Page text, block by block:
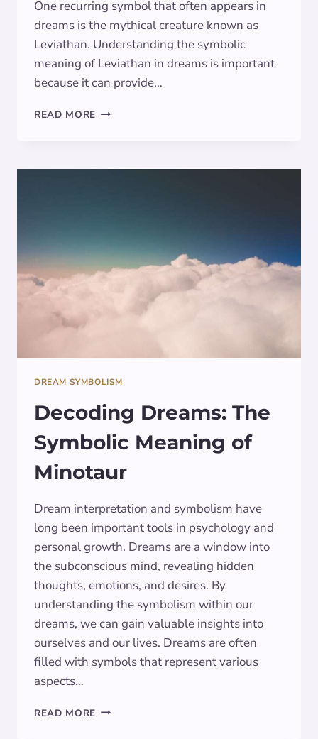
One recurring symbol that often appears in
dreams is the mythical creature known as
Leviathan. Understanding the symbolic
meaning of Leviathan in dreams is important
because it can provide…
READ MORE THE
LEVIATHAN
DREAM SYMBOLISM
Decoding Dreams: The
Symbolic Meaning of
Minotaur
Dream interpretation and symbolism have
long been important tools in psychology and
personal growth. Dreams are a window into
the subconscious mind, revealing hidden
thoughts, emotions, and desires. By
understanding the symbolism within our
dreams, we can gain valuable insights into
ourselves and our lives. Dreams are often
filled with symbols that represent various
aspects…
READ MORE DECODING